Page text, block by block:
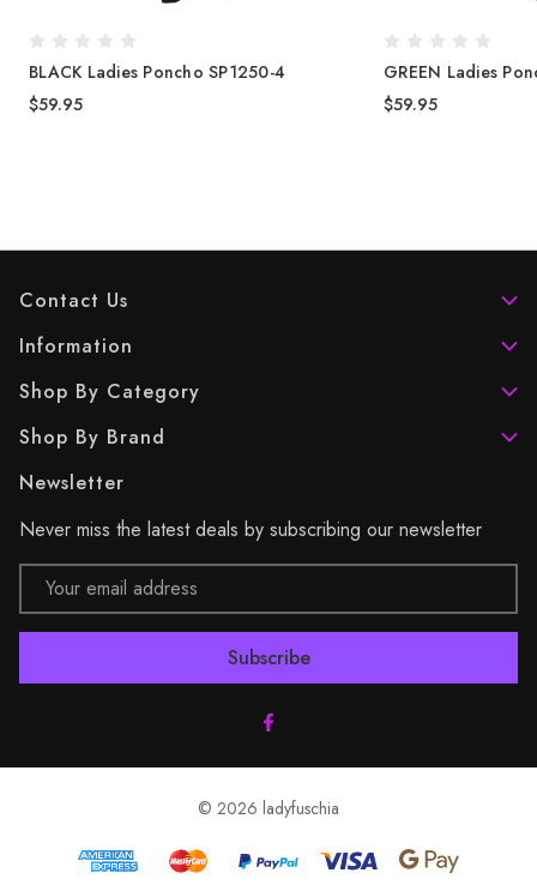
BLACK Ladies Poncho SP1250-4
$59.95
GREEN Ladies
$59.95
Contact Us
Information
Shop By Category
Shop By Brand
Newsletter
Never miss the latest deals by subscribing our newsletter
Email
Address
© 2026 ladyfuschia